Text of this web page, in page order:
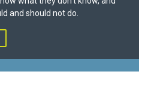
and should not do.